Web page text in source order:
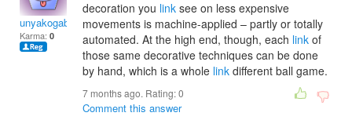
unyakogabaia
Karma: 0
decoration you link see on less expensive
movements is machine-applied – partly or totally
automated. At the high end, though, each link of
those same decorative techniques can be done
by hand, which is a whole link different ball game.
7 months ago. Rating:0
Comment this answer